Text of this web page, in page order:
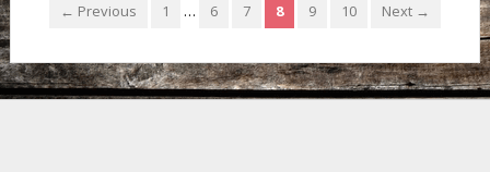
← Previous 1 … 6 7 8 9 10 Next →